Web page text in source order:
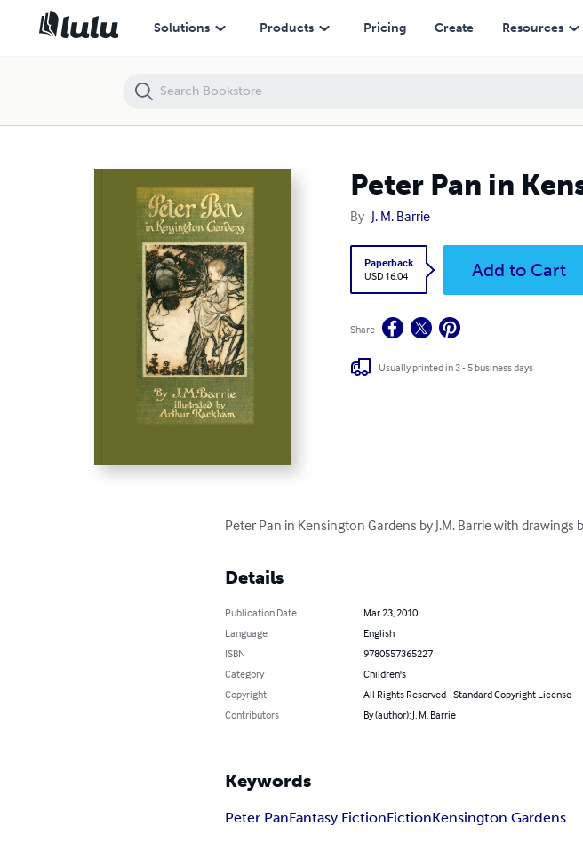
Solutions Products Pricing Create Resources
Peter Pan in
By J. M. Barrie
Paperback
USD 16.04
Add to Cart
Share
Usually printed in 3 - 5 business days
Peter Pan in Kensington Gardens by J.M. Barrie with
Details
Publication Date
Mar 23, 2010
Language
English
ISBN
9780557365227
Category
Children's
Copyright
All Rights Reserved - Standard Copyright License
Contributors
By (author): J. M. Barrie
Keywords
Peter PanFantasy FictionFictionKensington Gardens
Peter Pan in Kensington Gardens